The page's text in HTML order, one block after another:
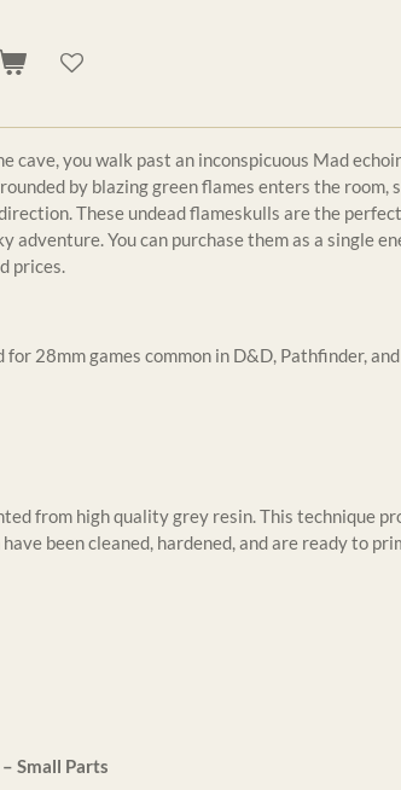
cave, you walk past an inconspicuous Mad
by blazing green flames enters the room,
These undead flameskulls are the
adventure. You can purchase them as a single
prices.
for 28mm games common in D&D, Pathfinder,
from high quality grey resin. This technique
been cleaned, hardened, and are ready to
Small Parts